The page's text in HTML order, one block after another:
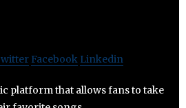
Facebook Linkedin
platform that allows fans to take